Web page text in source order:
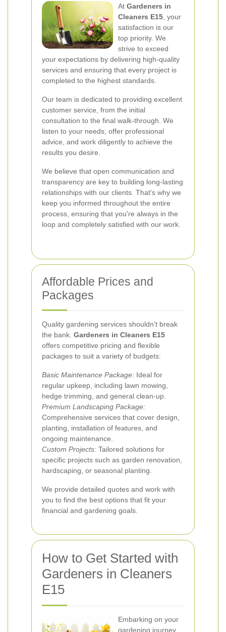
At Gardeners in
Cleaners E15 , your
satisfaction is our
top priority. We
strive to exceed
your expectations by delivering high-quality
services and ensuring that every project is
completed to the highest standards.
Our team is dedicated to providing excellent
customer service, from the initial
consultation to the final walk-through. We
listen to your needs, offer professional
advice, and work diligently to achieve the
results you desire.
We believe that open communication and
transparency are key to building long-lasting
relationships with our clients. That's why we
keep you informed throughout the entire
process, ensuring that you're always in the
loop and completely satisfied with our work.
Affordable Prices and
Packages
Quality gardening services shouldn't break
the bank. Gardeners in Cleaners E15
offers competitive pricing and flexible
packages to suit a variety of budgets:
Basic Maintenance Package: Ideal for
regular upkeep, including lawn mowing,
hedge trimming, and general clean-up.
Premium Landscaping Package:
Comprehensive services that cover design,
planting, installation of features, and
ongoing maintenance.
Custom Projects: Tailored solutions for
specific projects such as garden renovation,
hardscaping, or seasonal planting.
We provide detailed quotes and work with
you to find the best options that fit your
financial and gardening goals.
How to Get Started with
Gardeners in Cleaners
E15
Embarking on your
gardening journey